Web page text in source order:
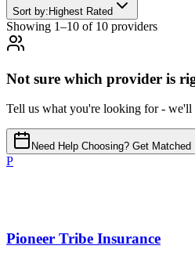
Sort by: Highest Rated
Showing 1–10 of 10 providers
Not sure which provider is
Tell us what you're looking for - we'll
Need Help Choosing? Get Matched
P
Pioneer Tribe Insurance